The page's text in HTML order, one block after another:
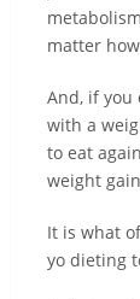
matter
And, if you
with a
to eat
weight
It is what
yo dieting